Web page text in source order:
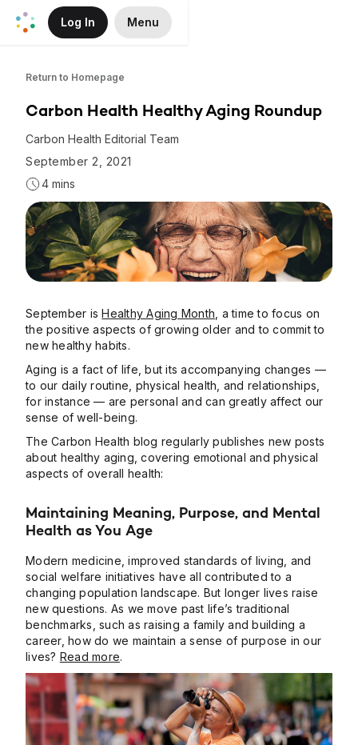
Skip to Main Content
Log In Menu
Return to Homepage
Carbon Health Healthy Aging Roundup
Carbon Health Editorial Team
September 2, 2021
4 mins
September isHealthy Aging Month , a time to focus on
the positive aspects of growing older and to commit to
new healthy habits.
Aging is a fact of life, but its accompanying changes —
to our daily routine, physical health, and relationships,
for instance — are personal and can greatly affect our
sense of well-being.
The Carbon Health blog regularly publishes new posts
about healthy aging, covering emotional and physical
aspects of overall health:
Maintaining Meaning, Purpose, and Mental
Health as You Age
Modern medicine, improved standards of living, and
social welfare initiatives have all contributed to a
changing population landscape. But longer lives raise
new questions. As we move past life’s traditional
benchmarks, such as raising a family and building a
career, how do we maintain a sense of purpose in our
lives? Read more.